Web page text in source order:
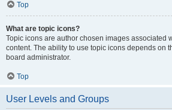
Top
What are topic icons?
Topic icons are author chosen images associated
content. The ability to use topic icons depends on
board administrator.
Top
User Levels and Groups